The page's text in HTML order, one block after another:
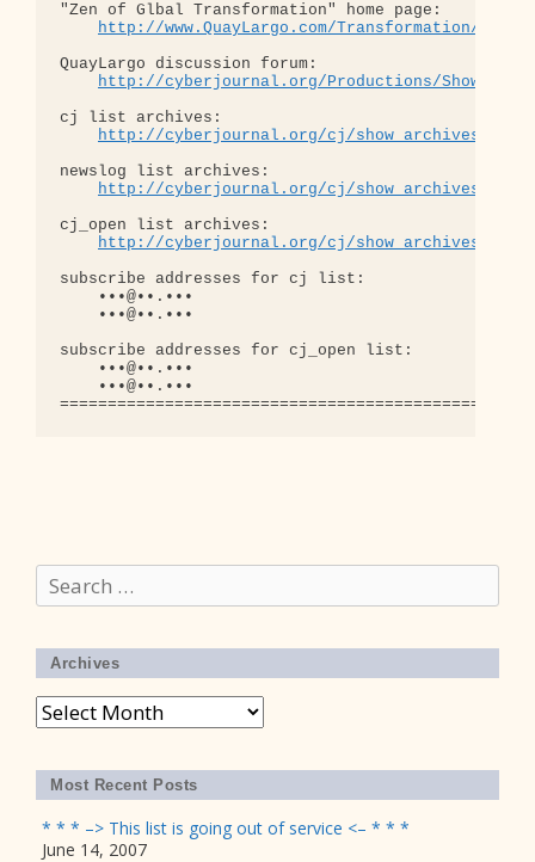
"Zen of Glbal Transformation" home page:
http://www.QuayLargo.com/Transformation/
QuayLargo discussion forum:
http://cyberjournal.org/Productions/ShowChat/
cj list archives:
http://cyberjournal.org/cj/show_archives/
newslog list archives:
http://cyberjournal.org/cj/show_archives/
cj_open list archives:
http://cyberjournal.org/cj/show_archives/
subscribe addresses for cj list:
    •••@••.•••
    •••@••.•••
subscribe addresses for cj_open list:
    •••@••.•••
    •••@••.•••
Search
for:
Archives
Archives
Most Recent Posts
* * * –> This list is going out of service <– * * *
June 14, 2007